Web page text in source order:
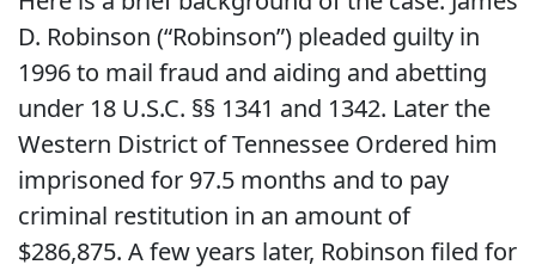
D. Robinson (“Robinson”) pleaded guilty in
1996 to mail fraud and aiding and abetting
under 18 U.S.C. §§ 1341 and 1342. Later the
Western District of Tennessee Ordered him
imprisoned for 97.5 months and to pay
criminal restitution in an amount of
$286,875. A few years later, Robinson filed for